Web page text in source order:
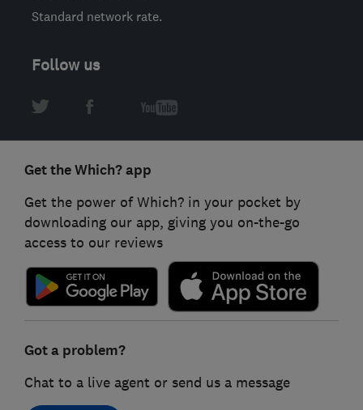
Standard network rate.
Follow us
Get the Which? app
Get the power of Which? in your pocket by
downloading our app, giving you on-the-go
access to our reviews
Got a problem?
Chat to a live agent or send us a message